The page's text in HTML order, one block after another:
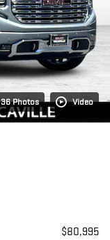
36 Photos Video
$80,995